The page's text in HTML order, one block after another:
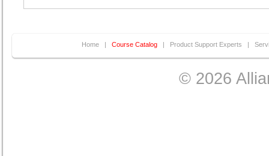
Home Course Catalog Product Support Experts
© 2026